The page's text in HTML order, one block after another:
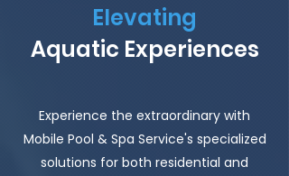
Elevating
Aquatic Experiences
Experience the extraordinary with
Mobile Pool & Spa Service's specialized
solutions for both residential and